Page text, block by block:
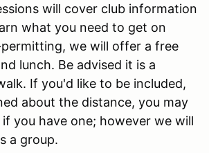
will cover club information
what you need to get on
we will offer a free
lunch. Be advised it is a
If you'd like to be included,
about the distance, you may
you have one; however we will
a group.